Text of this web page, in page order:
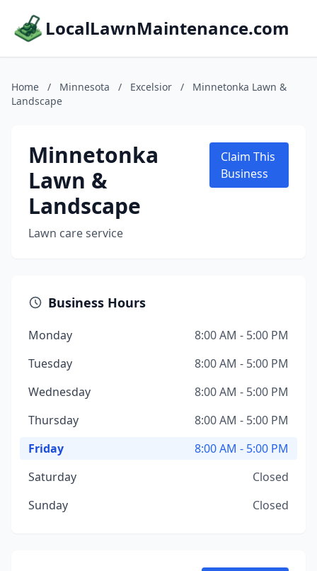
LocalLawnMaintenance.com
Home / Minnesota / Excelsior /
Minnetonka Lawn &
Landscape
Minnetonka
Lawn &
Landscape
Lawn care service
Claim This
Business
Business Hours
Monday
8:00 AM - 5:00 PM
Tuesday
8:00 AM - 5:00 PM
Wednesday
8:00 AM - 5:00 PM
Thursday
8:00 AM - 5:00 PM
Friday
8:00 AM - 5:00 PM
Saturday
Closed
Sunday
Closed